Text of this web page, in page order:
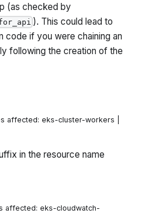
(as checked by
). This could lead to
code if you were chaining an
following the creation of the
affected: eks-cluster-workers |
in the resource name
affected: eks-cloudwatch-